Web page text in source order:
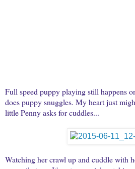
Full speed puppy playing still happens
does puppy snuggles. My heart just
little Penny asks for cuddles...
Watching her crawl up and cuddle with